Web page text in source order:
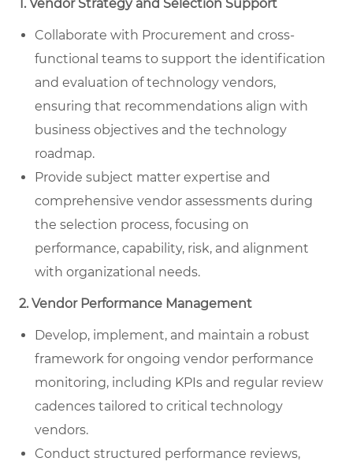
1. Vendor Strategy and Selection Support
Collaborate with Procurement and cross-
functional teams to support the identification
and evaluation of technology vendors,
ensuring that recommendations align with
business objectives and the technology
roadmap.
Provide subject matter expertise and
comprehensive vendor assessments during
the selection process, focusing on
performance, capability, risk, and alignment
with organizational needs.
2. Vendor Performance Management
Develop, implement, and maintain a robust
framework for ongoing vendor performance
monitoring, including KPIs and regular review
cadences tailored to critical technology
vendors.
Conduct structured performance reviews,